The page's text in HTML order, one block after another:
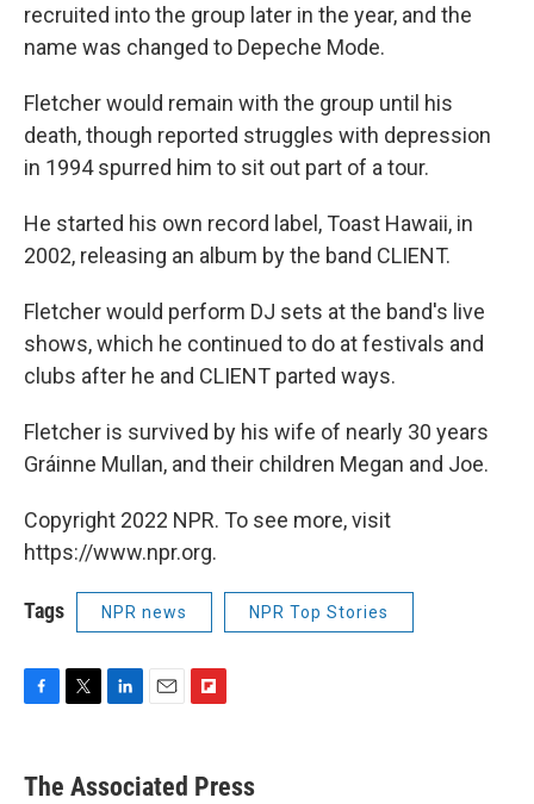
recruited into the group later in the year, and the
name was changed to Depeche Mode.
Fletcher would remain with the group until his
death, though reported struggles with depression
in 1994 spurred him to sit out part of a tour.
He started his own record label, Toast Hawaii, in
2002, releasing an album by the band CLIENT.
Fletcher would perform DJ sets at the band's live
shows, which he continued to do at festivals and
clubs after he and CLIENT parted ways.
Fletcher is survived by his wife of nearly 30 years
Gráinne Mullan, and their children Megan and Joe.
Copyright 2022 NPR. To see more, visit
https://www.npr.org.
Tags NPR news NPR Top Stories
F
e
b
T
t
L
k
e
E
i
l
F
p
b
The Associated Press